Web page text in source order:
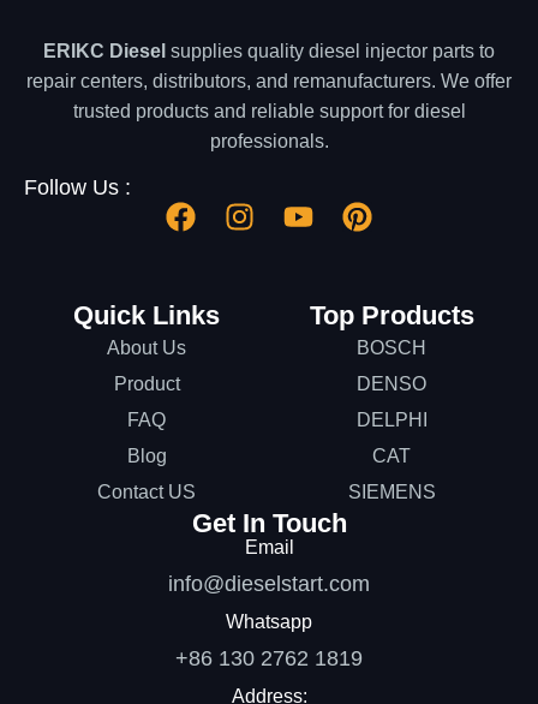
ERIKC Diesel supplies quality diesel injector parts to
repair centers, distributors, and remanufacturers. We offer
trusted products and reliable support for diesel
professionals.
Follow Us :
Quick Links
About Us
Product
FAQ
Blog
Contact US
Top Products
BOSCH
DENSO
DELPHI
CAT
SIEMENS
Get In Touch
Email
info@dieselstart.com
Whatsapp
+86 130 2762 1819
Address: